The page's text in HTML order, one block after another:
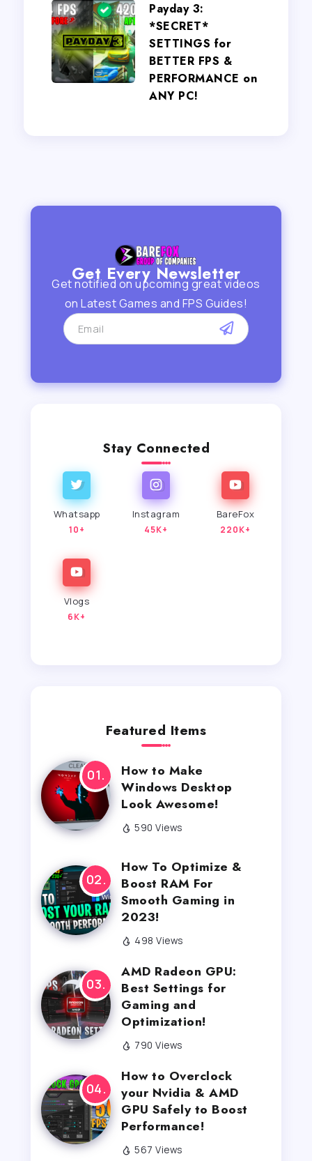
Payday 3:
*SECRET*
SETTINGS for
BETTER FPS &
PERFORMANCE on
ANY PC!
Get Every Newsletter
Get notified on upcoming great videos
on Latest Games and FPS Guides!
Stay Connected
Whatsapp
10+
Instagram
45K+
BareFox
220K+
Vlogs
6K+
Featured Items
How to Make
Windows Desktop
Look Awesome!
590 Views
How To Optimize &
Boost RAM For
Smooth Gaming in
2023!
498 Views
AMD Radeon GPU:
Best Settings for
Gaming and
Optimization!
790 Views
How to Overclock
your Nvidia & AMD
GPU Safely to Boost
Performance!
567 Views